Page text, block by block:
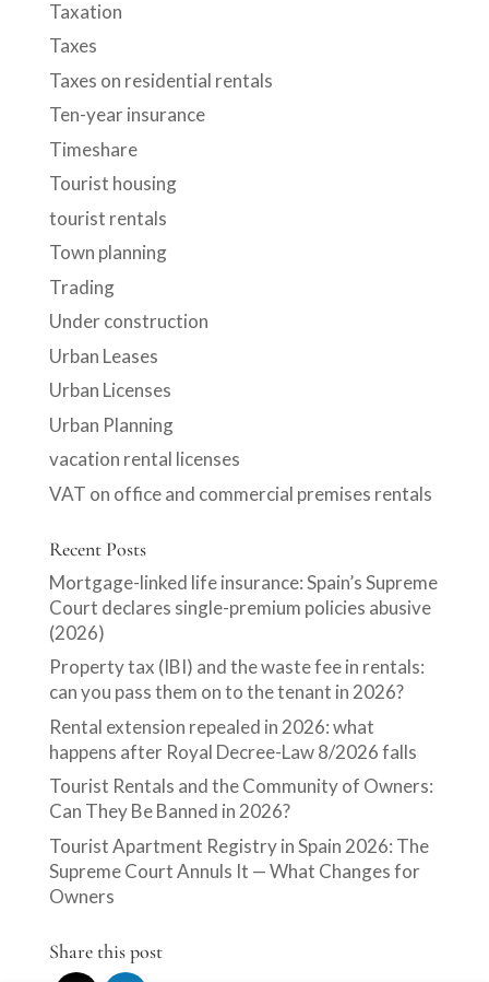
Taxation
Taxes
Taxes on residential rentals
Ten-year insurance
Timeshare
Tourist housing
tourist rentals
Town planning
Trading
Under construction
Urban Leases
Urban Licenses
Urban Planning
vacation rental licenses
VAT on office and commercial premises rentals
Recent Posts
Mortgage-linked life insurance: Spain’s Supreme
Court declares single-premium policies abusive
(2026)
Property tax (IBI) and the waste fee in rentals:
can you pass them on to the tenant in 2026?
Rental extension repealed in 2026: what
happens after Royal Decree-Law 8/2026 falls
Tourist Rentals and the Community of Owners:
Can They Be Banned in 2026?
Tourist Apartment Registry in Spain 2026: The
Supreme Court Annuls It — What Changes for
Owners
Share this post